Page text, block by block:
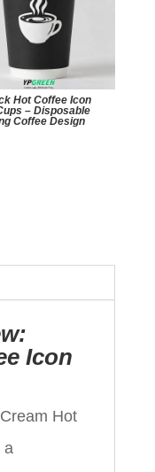
Hot Coffee Icon
– Disposable
Coffee Design
Icon
Hot
a